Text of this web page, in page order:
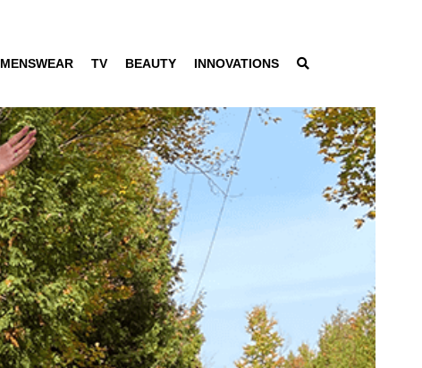
MENSWEAR TV BEAUTY INNOVATIONS